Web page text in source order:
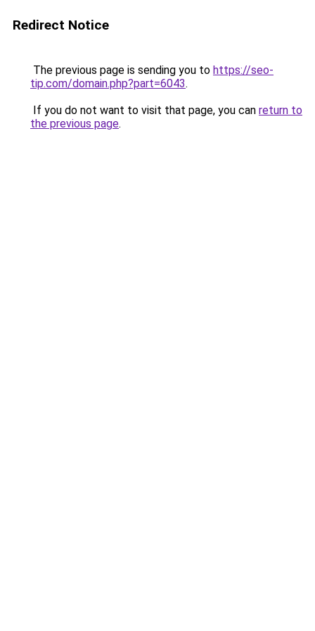
Redirect Notice
The previous page is sending you to https://seo-
tip.com/domain.php?part=6043.
If you do not want to visit that page, you can return to
the previous page.